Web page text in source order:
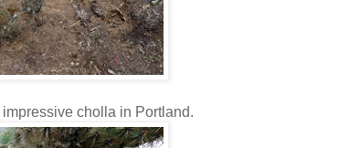
cholla in Portland.